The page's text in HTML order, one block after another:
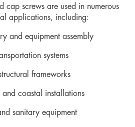
cap screws are used in numerous
applications, including:
and equipment assembly
systems
frameworks
coastal installations
sanitary equipment